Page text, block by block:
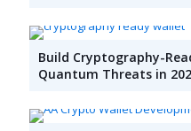
Build Cryptography-
Quantum Threats in